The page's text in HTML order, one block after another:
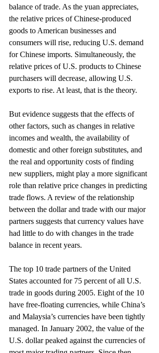
balance of trade. As the yuan appreciates,
the relative prices of Chinese-produced
goods to American businesses and
consumers will rise, reducing U.S. demand
for Chinese imports. Simultaneously, the
relative prices of U.S. products to Chinese
purchasers will decrease, allowing U.S.
exports to rise. At least, that is the theory.
But evidence suggests that the effects of
other factors, such as changes in relative
incomes and wealth, the availability of
domestic and other foreign substitutes, and
the real and opportunity costs of finding
new suppliers, might play a more significant
role than relative price changes in predicting
trade flows. A review of the relationship
between the dollar and trade with our major
partners suggests that currency values have
had little to do with changes in the trade
balance in recent years.
The top 10 trade partners of the United
States accounted for 75 percent of all U.S.
trade in goods during 2005. Eight of the 10
have free-floating currencies, while China’s
and Malaysia’s currencies have been tightly
managed. In January 2002, the value of the
U.S. dollar peaked against the currencies of